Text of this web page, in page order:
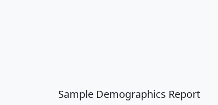
Sample Demographics Report